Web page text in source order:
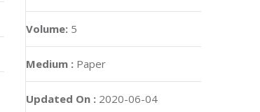
Volume: 5
Medium : Paper
Updated On : 2020-06-04